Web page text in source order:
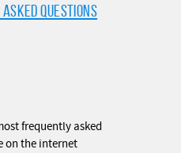
QUESTIONS
frequently asked
on the internet